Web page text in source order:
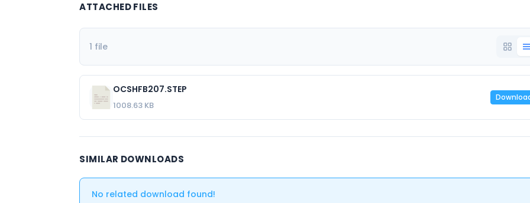
ATTACHED FILES
1 file
OCSHFB207.STEP
1008.63 KB
SIMILAR DOWNLOADS
No related download found!